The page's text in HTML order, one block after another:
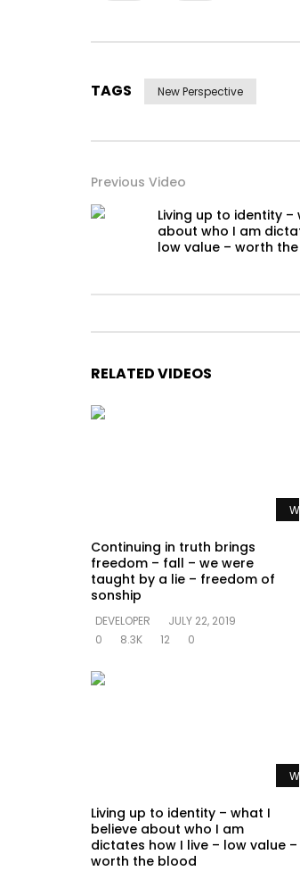
TAGS New Perspective
Previous Video
Living up to identity –
about who I am
low value – worth
RELATED VIDEOS
Continuing in truth brings
freedom – fall – we were
taught by a lie – freedom of
sonship
DEVELOPER
JULY 22, 2019
0
8.3K 12 0
Living up to identity – what I
believe about who I am
dictates how I live – low value –
worth the blood